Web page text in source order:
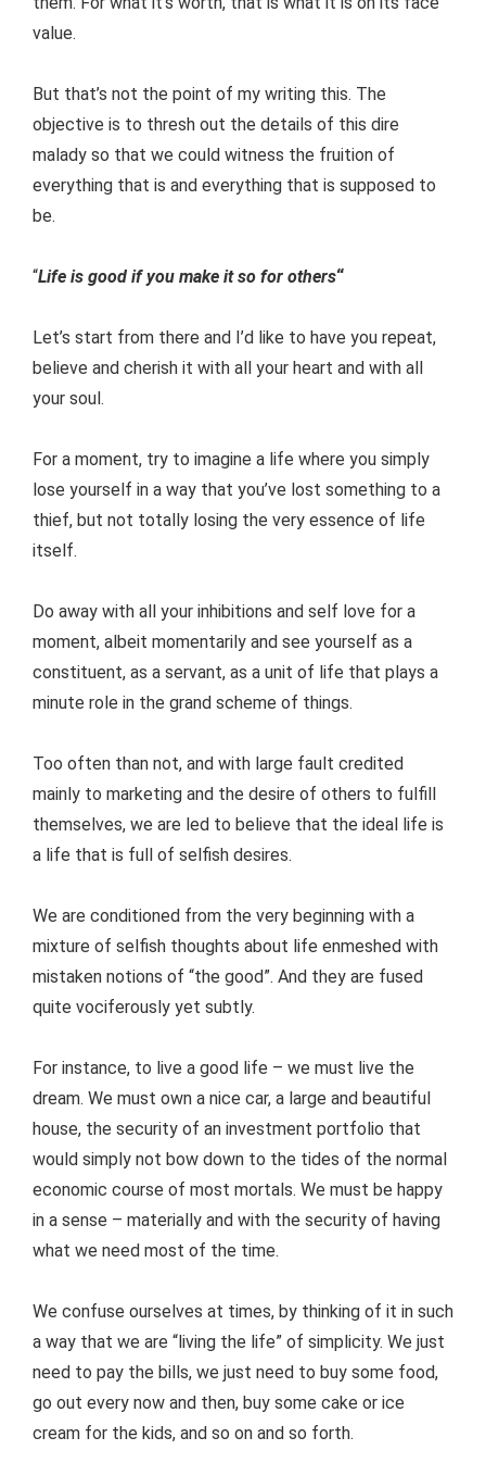
value.
But that’s not the point of my writing this. The
objective is to thresh out the details of this dire
malady so that we could witness the fruition of
everything that is and everything that is supposed to
be.
“Life is good if you make it so for others“
Let’s start from there and I’d like to have you repeat,
believe and cherish it with all your heart and with all
your soul.
For a moment, try to imagine a life where you simply
lose yourself in a way that you’ve lost something to a
thief, but not totally losing the very essence of life
itself.
Do away with all your inhibitions and self love for a
moment, albeit momentarily and see yourself as a
constituent, as a servant, as a unit of life that plays a
minute role in the grand scheme of things.
Too often than not, and with large fault credited
mainly to marketing and the desire of others to fulfill
themselves, we are led to believe that the ideal life is
a life that is full of selfish desires.
We are conditioned from the very beginning with a
mixture of selfish thoughts about life enmeshed with
mistaken notions of “the good”. And they are fused
quite vociferously yet subtly.
For instance, to live a good life – we must live the
dream. We must own a nice car, a large and beautiful
house, the security of an investment portfolio that
would simply not bow down to the tides of the normal
economic course of most mortals. We must be happy
in a sense – materially and with the security of having
what we need most of the time.
We confuse ourselves at times, by thinking of it in such
a way that we are “living the life” of simplicity. We just
need to pay the bills, we just need to buy some food,
go out every now and then, buy some cake or ice
cream for the kids, and so on and so forth.